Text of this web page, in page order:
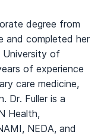
degree from
and completed her
University of
of experience
care medicine,
Dr. Fuller is a
Health,
NEDA, and